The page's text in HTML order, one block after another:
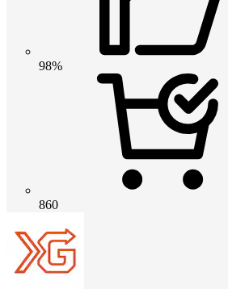
98%
860